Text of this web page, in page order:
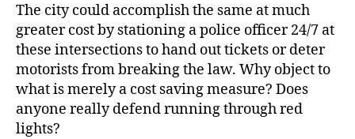
The city could accomplish the same at much
greater cost by stationing a police officer 24/7 at
these intersections to hand out tickets or deter
motorists from breaking the law. Why object to
what is merely a cost saving measure? Does
anyone really defend running through red
lights?